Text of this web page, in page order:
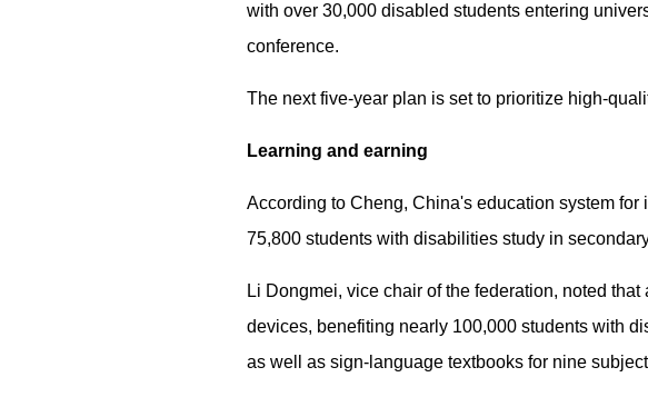
with over 30,000 disabled students entering
conference.
The next five-year plan is set to prioritize high-
Learning and earning
According to Cheng, China's education system
75,800 students with disabilities study in
Li Dongmei, vice chair of the federation, noted
devices, benefiting nearly 100,000 students with
as well as sign-language textbooks for nine